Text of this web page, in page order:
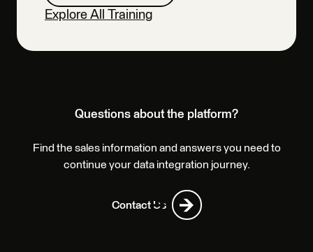
Explore All Training
Questions about the platform?
Find the sales information and answers you need to
continue your data integration journey.
Contact Us